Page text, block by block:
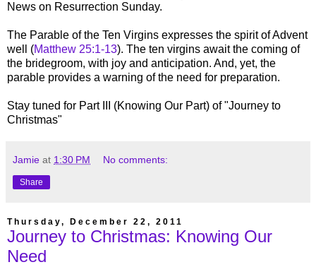
News on Resurrection Sunday.
The Parable of the Ten Virgins expresses the spirit of Advent
well (Matthew 25:1-13). The ten virgins await the coming of
the bridegroom, with joy and anticipation. And, yet, the
parable provides a warning of the need for preparation.
Stay tuned for Part III (Knowing Our Part) of "Journey to
Christmas"
Jamie at 1:30 PM No comments:
Share
Thursday, December 22, 2011
Journey to Christmas: Knowing Our
Need